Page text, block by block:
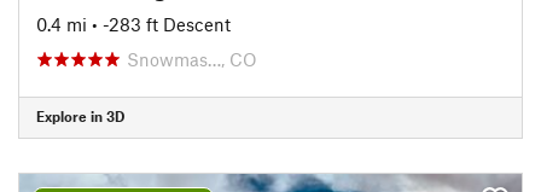
0.4 mi • -283 ft Descent
Snowmas…, CO
Explore in 3D